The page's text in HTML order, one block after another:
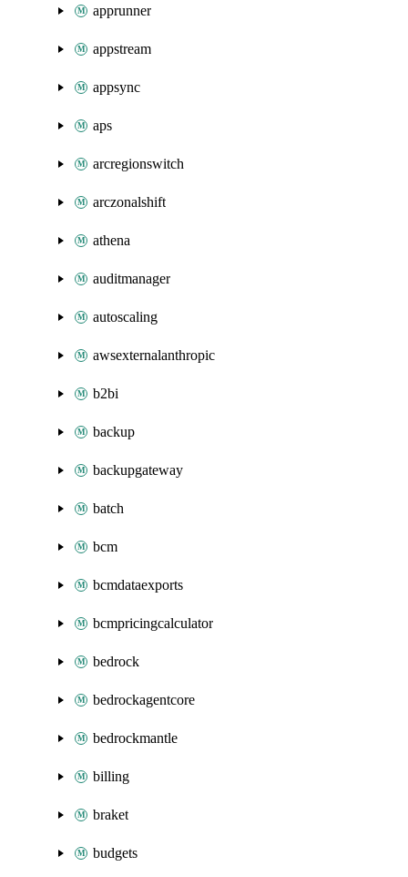
apprunner
appstream
appsync
aps
arcregionswitch
arczonalshift
athena
auditmanager
autoscaling
awsexternalanthropic
b2bi
backup
backupgateway
batch
bcm
bcmdataexports
bcmpricingcalculator
bedrock
bedrockagentcore
bedrockmantle
billing
braket
budgets